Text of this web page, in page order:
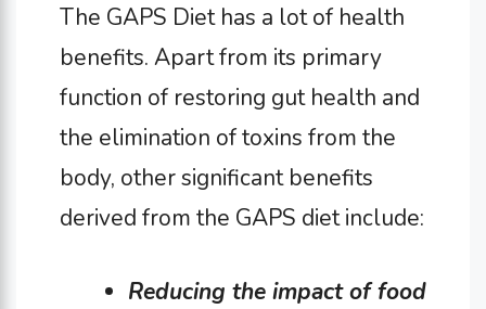
The GAPS Diet has a lot of health
benefits. Apart from its primary
function of restoring gut health and
the elimination of toxins from the
body, other significant benefits
derived from the GAPS diet include:
Reducing the impact of food